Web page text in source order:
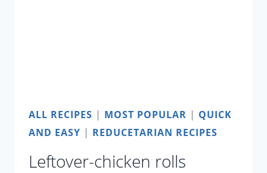
ALL RECIPES | MOST POPULAR | QUICK
AND EASY | REDUCETARIAN RECIPES
Leftover-chicken rolls